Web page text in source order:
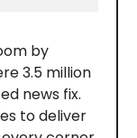
by
3.5 million
news fix.
to deliver